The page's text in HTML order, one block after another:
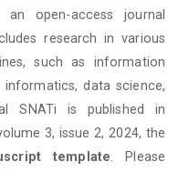
an open-access journal
research in various
such as information
informatics, data science,
SNATi is published in
3, issue 2, 2024, the
template. Please